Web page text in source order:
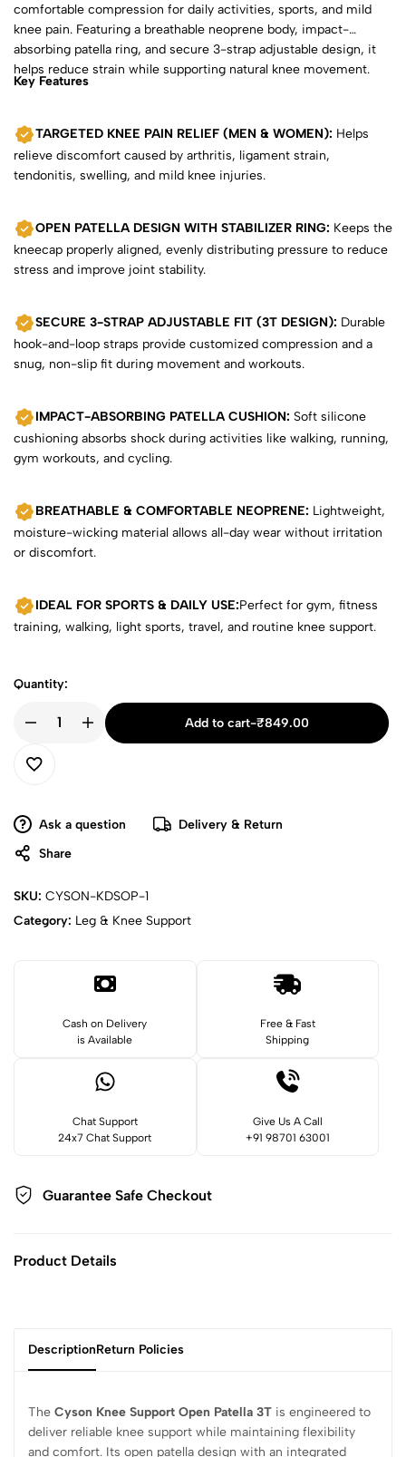
comfortable compression for daily activities, sports, and mild
knee pain. Featuring a breathable neoprene body, impact-
absorbing patella ring, and secure 3-strap adjustable design, it
helps reduce strain while supporting natural knee movement.
Key Features
TARGETED KNEE PAIN RELIEF (MEN & WOMEN): Helps
relieve discomfort caused by arthritis, ligament strain,
tendonitis, swelling, and mild knee injuries.
OPEN PATELLA DESIGN WITH STABILIZER RING: Keeps the
kneecap properly aligned, evenly distributing pressure to reduce
stress and improve joint stability.
SECURE 3-STRAP ADJUSTABLE FIT (3T DESIGN): Durable
hook-and-loop straps provide customized compression and a
snug, non-slip fit during movement and workouts.
IMPACT-ABSORBING PATELLA CUSHION: Soft silicone
cushioning absorbs shock during activities like walking, running,
gym workouts, and cycling.
BREATHABLE & COMFORTABLE NEOPRENE: Lightweight,
moisture-wicking material allows all-day wear without irritation
or discomfort.
IDEAL FOR SPORTS & DAILY USE:Perfect for gym, fitness
training, walking, light sports, travel, and routine knee support.
Quantity:
Add to cart-₹849.00
Ask a question
Delivery & Return
Share
SKU: CYSON-KDSOP-1
Category: Leg & Knee Support
Cash on Delivery
is Available
Free & Fast
Shipping
Chat Support
24x7 Chat Support
Give Us A Call
+91 98701 63001
Guarantee Safe Checkout
Product Details
DescriptionReturn Policies
The Cyson Knee Support Open Patella 3T is engineered to
deliver reliable knee support while maintaining flexibility
and comfort. Its open patella design with an integrated